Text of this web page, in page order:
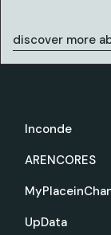
discover more
Inconde
ARENCORES
UpData